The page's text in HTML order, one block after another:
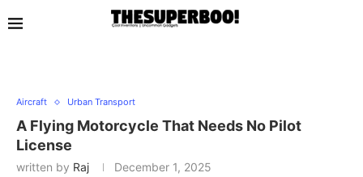
Aircraft Urban Transport
A Flying Motorcycle That Needs No Pilot
License
written by Raj December 1, 2025